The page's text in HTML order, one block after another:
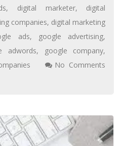
, digital marketer, digital
companies, digital marketing
ads, google advertising,
adwords, google company,
No Comments